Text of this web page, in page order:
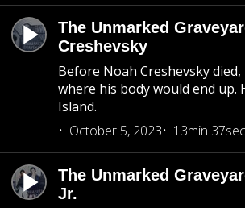
The Unmarked
Creshevsky
Before Noah Creshevsky died,
where his body would end up.
Island.
October 5, 2023
13min 37sec
The Unmarked
Jr.